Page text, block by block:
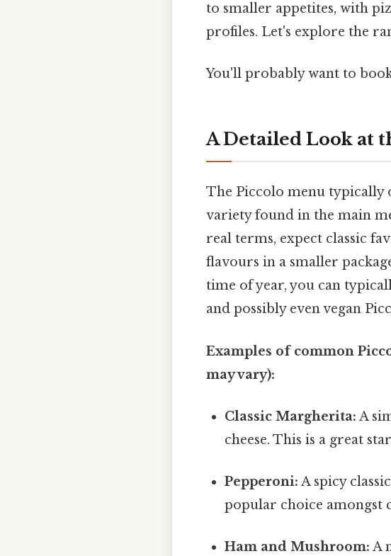
to smaller appetites, with
profiles. Let's explore the
You'll probably want to
A Detailed Look at
The Piccolo menu typically
variety found in the main
real terms, expect classic
flavours in a smaller
time of year, you can
and possibly even vegan
Examples of common
may vary):
Classic Margherita: A
cheese. This is a great
Pepperoni: A spicy
popular choice amongst
Ham and Mushroom: A